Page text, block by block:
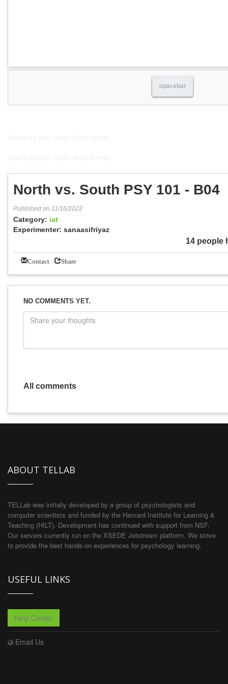
spacebar
North vs. South PSY 101 - B04
Published on 11/16/2022
Category: iat
Experimenter: sanaasifriyaz
14 people
Contact Share
NO COMMENTS YET.
All comments
ABOUT TELLAB
TELLab was initially developed by a group of psychologists and
computer scientists and funded by the Harvard Institute for Learning &
Teaching (HILT). Development has continued with support from NSF.
Our servers currently run on the XSEDE Jetstream platform. We strive
to provide the best hands-on experiences for psychology learning.
USEFUL LINKS
Help Center
Email Us